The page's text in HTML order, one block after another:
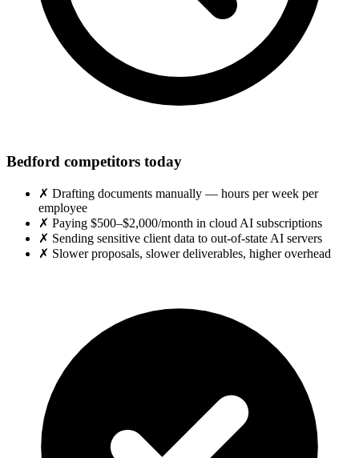
Bedford competitors today
✗ Drafting documents manually — hours per week per
employee
✗ Paying $500–$2,000/month in cloud AI subscriptions
✗ Sending sensitive client data to out-of-state AI servers
✗ Slower proposals, slower deliverables, higher overhead